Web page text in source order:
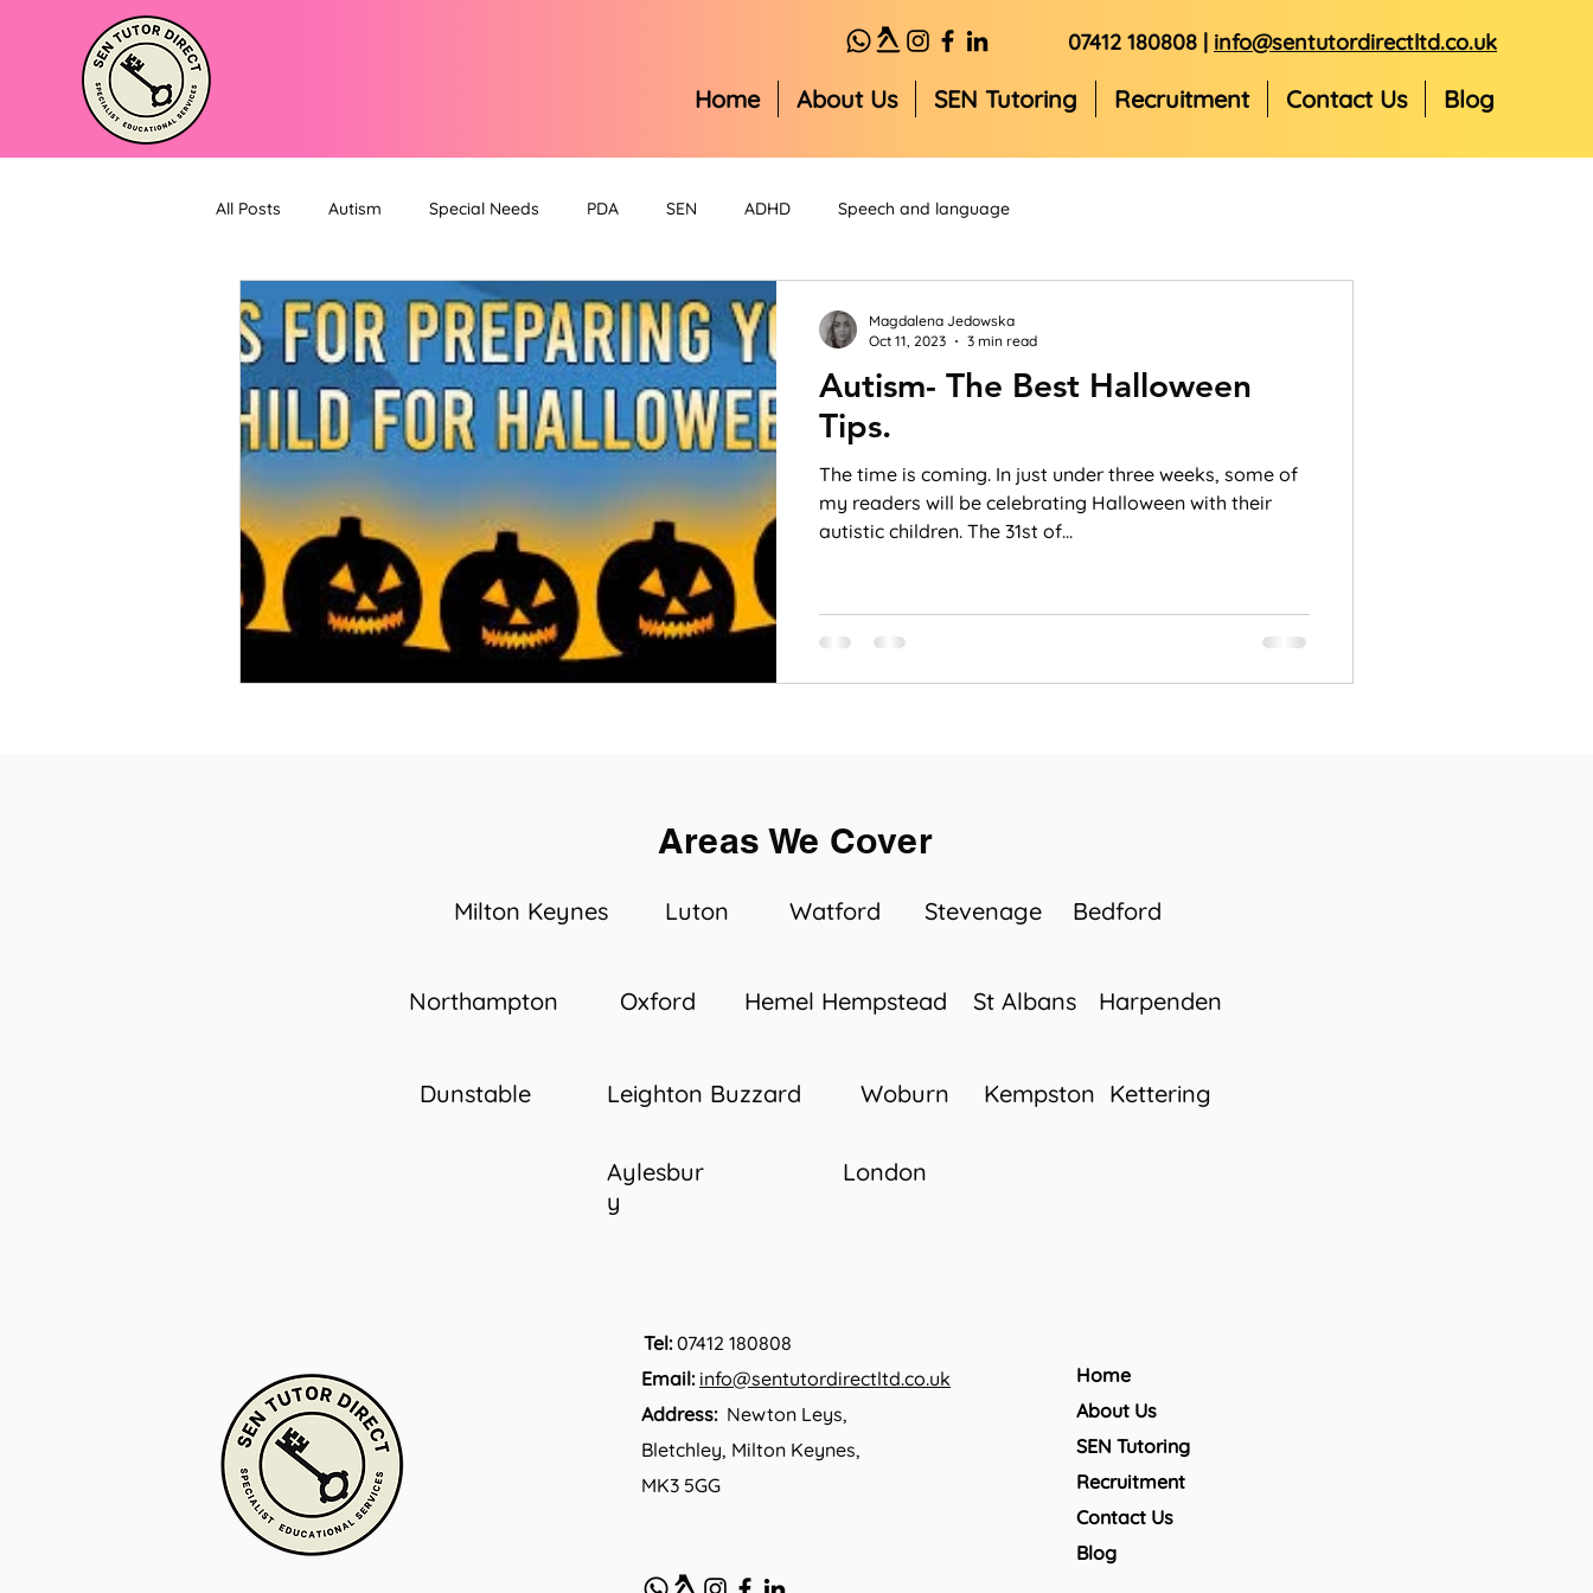
07412 180808 | info@sentutordirectltd.co.uk
Home About Us SEN Tutoring Recruitment Contact Us Blog
All Posts Autism Special Needs PDA SEN ADHD Speech and language
Autism- The Best Halloween
Tips.
The time is coming. In just under three weeks, some of
my readers will be celebrating Halloween with their
autistic children. The 31st of...
Magdalena Jedowska
Oct 11, 2023
3 min read
Areas We Cover
Milton Keynes Luton Watford Stevenage Bedford
Northampton Oxford Hemel Hempstead St Albans Harpenden
Dunstable Leighton Buzzard Woburn Kempston Kettering
Aylesbur
y
London
Tel:07412 180808
Email: info@sentutordirectltd.co.uk
Address:Newton Leys,
Bletchley, Milton Keynes,
MK3 5GG
Home
About Us
SEN Tutoring
Recruitment
Contact Us
Blog